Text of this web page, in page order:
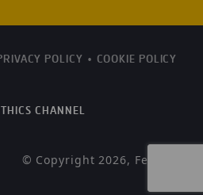
POLICY COOKIE POLICY
CHANNEL
© Copyright 2026, Ferrovial